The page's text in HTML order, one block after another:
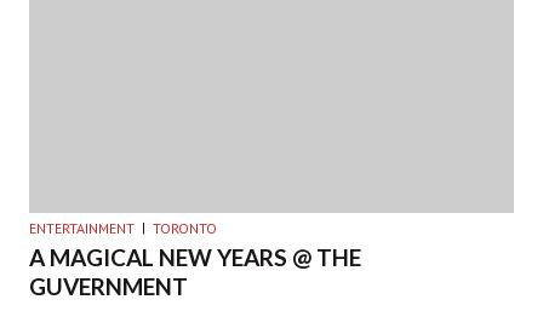
ENTERTAINMENT TORONTO
A MAGICAL NEW YEARS @ THE
GUVERNMENT